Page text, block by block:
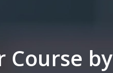
Course by